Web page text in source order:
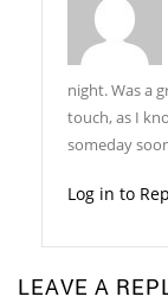
night. Was a
touch, as I
someday
Log in to
LEAVE A